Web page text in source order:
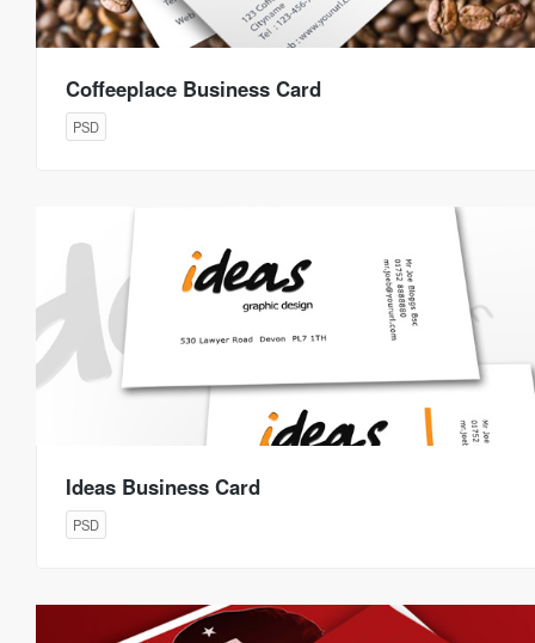
Coffeeplace Business Card
PSD
Ideas Business Card
PSD